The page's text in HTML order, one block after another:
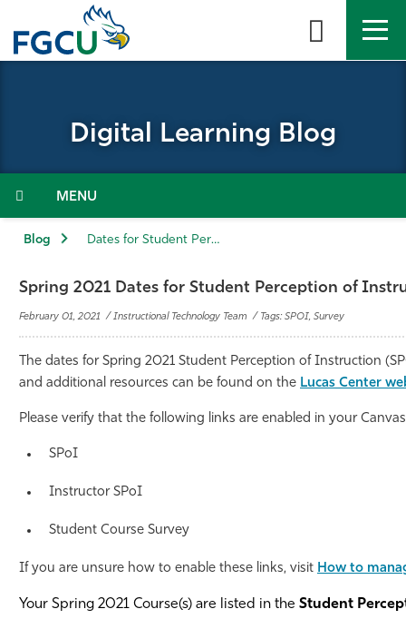
the
Admissions & Aid
Student Life
Community
Resources
Digital Learning Blog
Menu
Blog Dates for Student Perception of Instruction (SPoI)
Spring 2021 Dates for Student Perception of
February 01, 2021 / Instructional Technology Team / Tags: SPOI, Survey
The dates for Spring 2021 Student Perception of Instruction
and additional resources can be found on the Lucas Center
Please verify that the following links are enabled in your
SPoI
Instructor SPoI
Student Course Survey
If you are unsure how to enable these links, visit How to
Your Spring 2021 Course(s) are listed in the Student